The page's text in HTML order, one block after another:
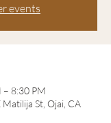
events
– 8:30 PM
St, Ojai, CA